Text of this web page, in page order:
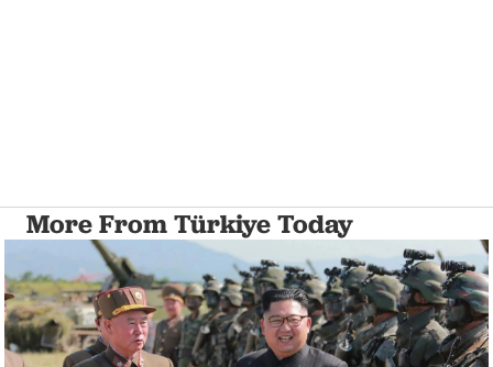
More From Türkiye Today